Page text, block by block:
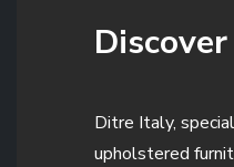
Ditre Italy,
upholstered